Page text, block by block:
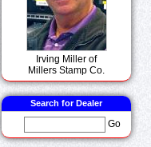
Irving Miller of
Millers Stamp Co.
Search for Dealer
Go